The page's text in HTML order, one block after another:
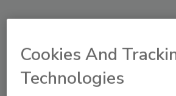
Manage My Account
Cookies And
Technologies